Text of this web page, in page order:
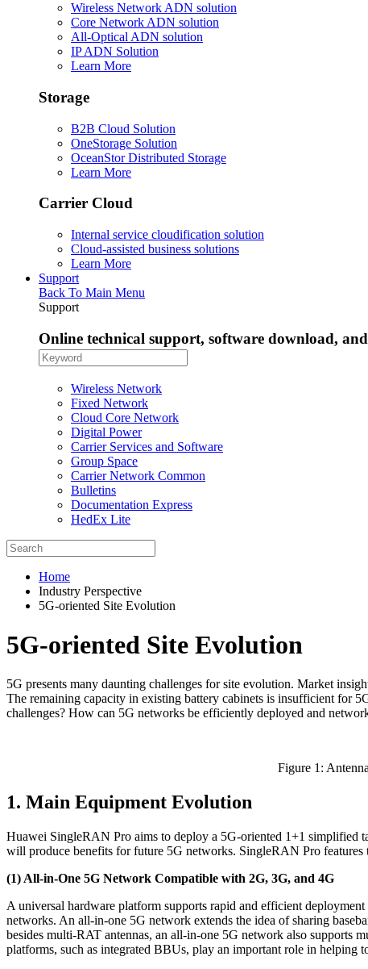
Wireless Network ADN solution
Core Network ADN solution
All-Optical ADN solution
IP ADN Solution
Learn More
Storage
B2B Cloud Solution
OneStorage Solution
OceanStor Distributed Storage
Learn More
Carrier Cloud
Internal service cloudification solution
Cloud-assisted business solutions
Learn More
Support
Back To Main Menu
Support
Online technical support, software download,
Wireless Network
Fixed Network
Cloud Core Network
Digital Power
Carrier Services and Software
Group Space
Carrier Network Common
Bulletins
Documentation Express
HedEx Lite
Home
Industry Perspective
5G-oriented Site Evolution
5G-oriented Site Evolution
5G presents many daunting challenges for site evolution. Market
The remaining capacity in existing battery cabinets is insufficient for
challenges? How can 5G networks be efficiently deployed and
Figure 1:
1. Main Equipment Evolution
Huawei SingleRAN Pro aims to deploy a 5G-oriented 1+1 simplified
will produce benefits for future 5G networks. SingleRAN Pro
(1) All-in-One 5G Network Compatible with 2G, 3G, and 4G
A universal hardware platform supports rapid and efficient
networks. An all-in-one 5G network extends the idea of sharing
besides multi-RAT antennas, an all-in-one 5G network also supports
platforms, such as integrated BBUs, play an important role in helping